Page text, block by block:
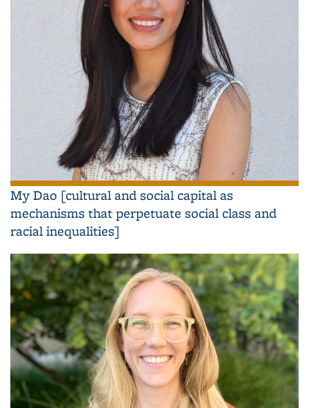
My Dao [cultural and social capital as
mechanisms that perpetuate social class and
racial inequalities]